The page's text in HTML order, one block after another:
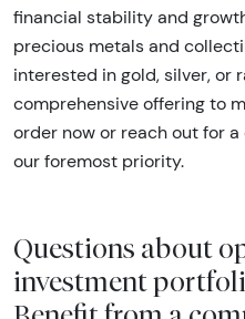
financial stability and
precious metals and
interested in gold, silver, or
comprehensive offering to
order now or reach out for
our foremost priority.
Questions about
investment